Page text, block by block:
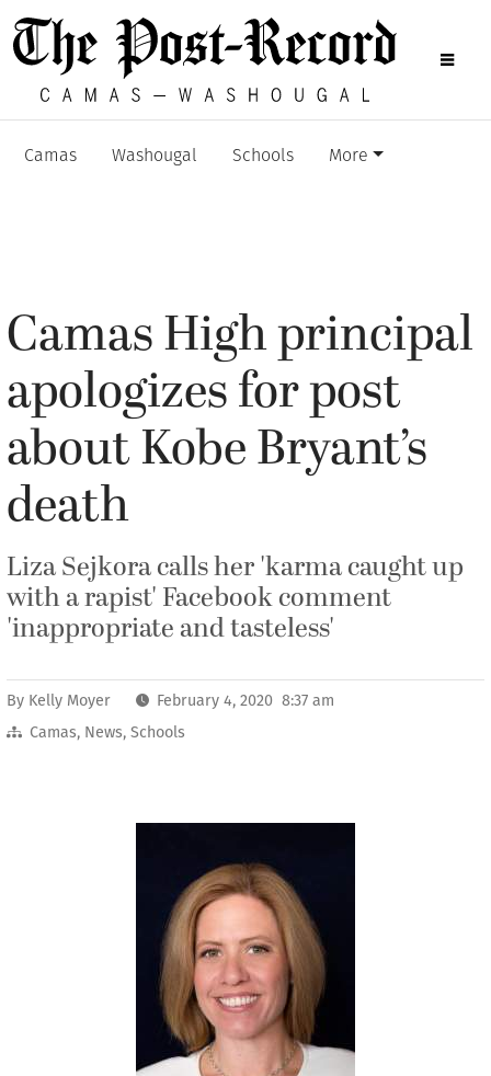
Camas Washougal Schools More
Camas High principal
apologizes for post
about Kobe Bryant’s
death
Liza Sejkora calls her 'karma caught up
with a rapist' Facebook comment
'inappropriate and tasteless'
By Kelly Moyer
February 4, 2020 8:37 am
Camas, News, Schools